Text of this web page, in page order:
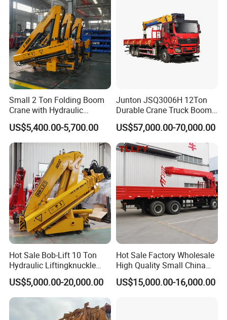
Small 2 Ton Folding Boom
Crane with Hydraulic
Remote Control for Sale
US$5,400.00-5,700.00
Junton JSQ3006H 12Ton
Durable Crane Truck Boom
Lifting Straight Boom Truck
Mounted Crane Telescopic
Hoist Loading Crane for
Construction
US$57,000.00-70,000.00
Hot Sale Bob-Lift 10 Ton
Hydraulic Liftingknuckle
Boom Truck Mounted Crane
Mobile Crane Manufacturer
for Construction
US$5,000.00-20,000.00
Hot Sale Factory Wholesale
High Quality Small China
Crane Manipulator
US$15,000.00-16,000.00